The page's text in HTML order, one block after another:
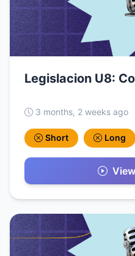
Legislacion U8:
3 months, 2 weeks ago
Short Long